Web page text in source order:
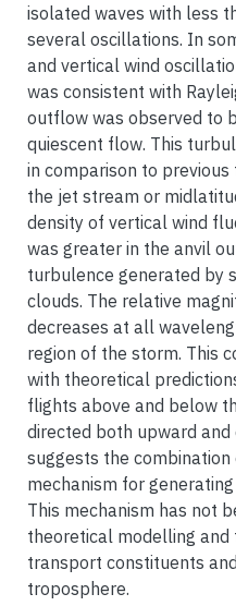
isolated waves with less
several oscillations. In
and vertical wind
was consistent with
outflow was observed to
quiescent flow. This
in comparison to
the jet stream or
density of vertical wind
was greater in the anvil
turbulence generated by
clouds. The relative
decreases at all
region of the storm. This
with theoretical
flights above and below
directed both upward and
suggests the
mechanism for
This mechanism has not
theoretical modelling
transport constituents
troposphere.